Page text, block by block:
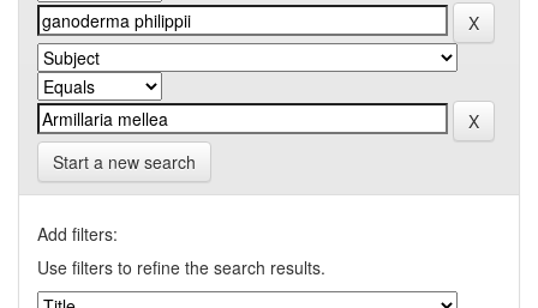
Start a new search
Add filters:
Use filters to refine the search results.